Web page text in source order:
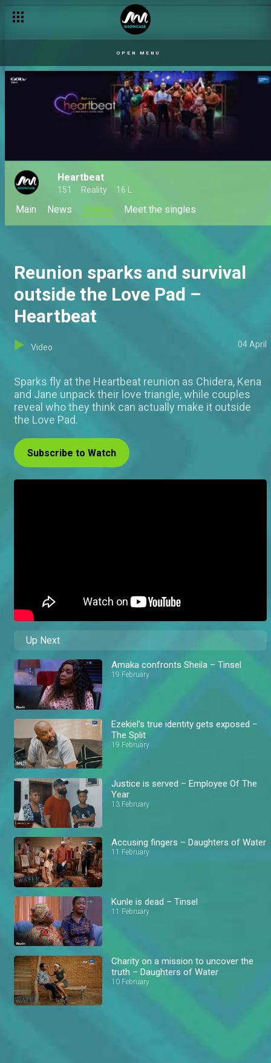
OPEN MENU
Heartbeat
151 Reality 16 L
Main News Videos Meet the singles
Reunion sparks and survival
outside the Love Pad –
Heartbeat
Video 04 April
Sparks fly at the Heartbeat reunion as Chidera, Kena
and Jane unpack their love triangle, while couples
reveal who they think can actually make it outside
the Love Pad.
Subscribe to Watch
Up Next
Amaka confronts Sheila – Tinsel
19 February
Ezekiel’s true identity gets exposed –
The Split
19 February
Justice is served – Employee Of The
Year
13 February
Accusing fingers – Daughters of Water
11 February
Kunle is dead – Tinsel
11 February
Charity on a mission to uncover the
truth – Daughters of Water
10 February